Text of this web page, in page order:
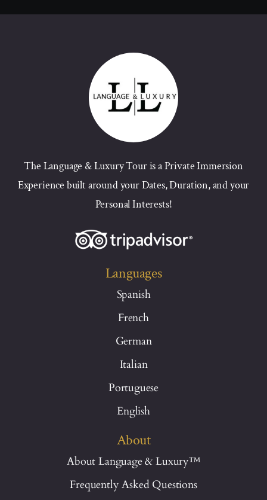
The Language & Luxury Tour is a Private Immersion
Experience built around your Dates, Duration, and your
Personal Interests!
Languages
Spanish
French
German
Italian
Portuguese
English
About
About Language & Luxury™
Frequently Asked Questions